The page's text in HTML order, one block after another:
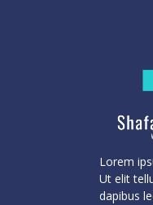
Lorem
Ut elit
dapibus